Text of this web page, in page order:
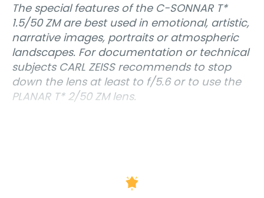
The special features of the C-SONNAR T*
1.5/50 ZM are best used in emotional, artistic,
narrative images, portraits or atmospheric
landscapes. For documentation or technical
subjects CARL ZEISS recommends to stop
down the lens at least to f/5.6 or to use the
PLANAR T* 2/50 ZM lens.